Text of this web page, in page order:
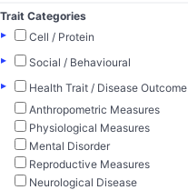
Trait Categories
▸
Cell / Protein
▸
Social / Behavioural
▸
Health Trait / Disease Outcome
Anthropometric Measures
Physiological Measures
Mental Disorder
Reproductive Measures
Neurological Disease